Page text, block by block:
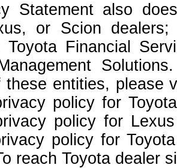
Statement also
or Scion
Toyota Financial
these entities, please
policy for
policy for
policy for
reach Toyota dealer